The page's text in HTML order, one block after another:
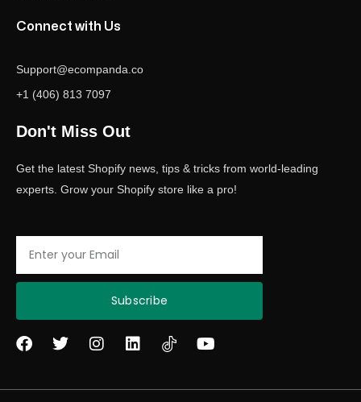
Connect with Us
Support@ecompanda.co
+1 (406) 813 7097
Don't Miss Out
Get the latest Shopify news, tips & tricks from world-leading
experts. Grow your Shopify store like a pro!
Subscribe
F
e
T
t
I
t
L
k
Y
t